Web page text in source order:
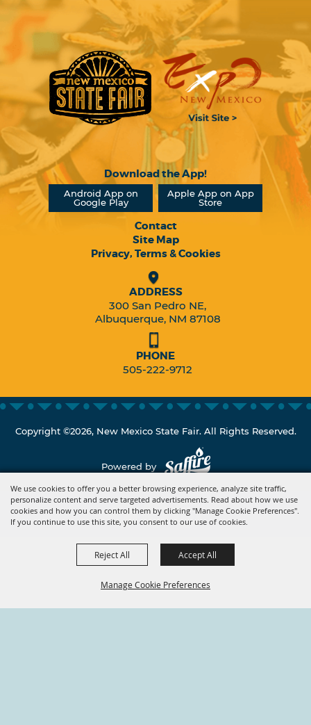
We use cookies to offer you a better browsing experience, analyze site traffic,
personalize content and serve targeted advertisements. Read about how we use
cookies and how you can control them by clicking "Manage Cookie Preferences".
If you continue to use this site, you consent to our use of cookies.
Manage Cookie Preferences
Reject All Accept All
Download the App!
Android App on
Google Play
Apple App on App
Store
Contact
Site Map
Privacy, Terms & Cookies
ADDRESS
300 San Pedro NE,
Albuquerque, NM 87108
PHONE
505-222-9712
Copyright ©2026, New Mexico State Fair. All Rights Reserved.
Powered by